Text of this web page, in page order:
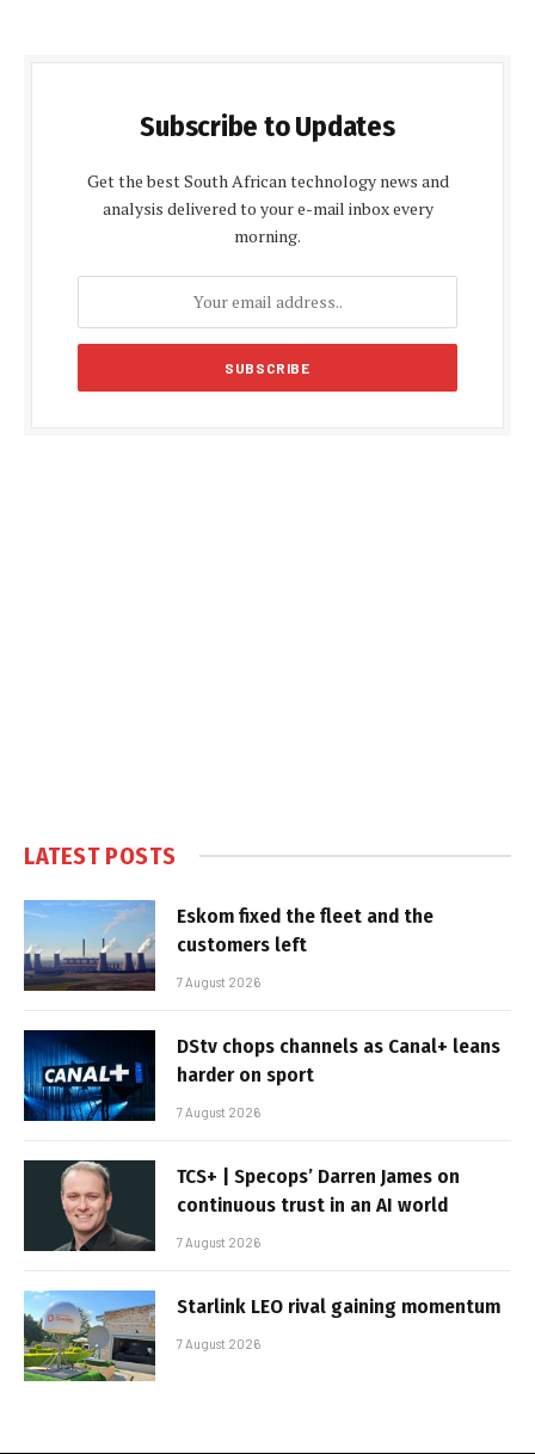
Subscribe to Updates
Get the best South African technology news and
analysis delivered to your e-mail inbox every
morning.
LATEST POSTS
Eskom fixed the fleet and the
customers left
7 August 2026
DStv chops channels as Canal+ leans
harder on sport
7 August 2026
TCS+ | Specops’ Darren James on
continuous trust in an AI world
7 August 2026
Starlink LEO rival gaining momentum
7 August 2026